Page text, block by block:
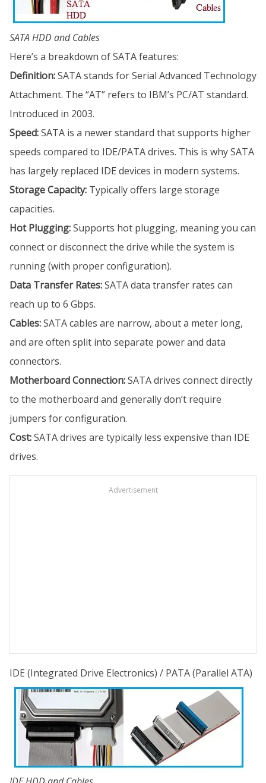
SATA HDD and Cables
Here’s a breakdown of SATA features:
Definition:SATA stands for Serial Advanced Technology
Attachment. The “AT” refers to IBM’s PC/AT standard.
Introduced in 2003.
Speed:SATA is a newer standard that supports higher
speeds compared to IDE/PATA drives. This is why SATA
has largely replaced IDE devices in modern systems.
Storage Capacity: Typically offers large storage
capacities.
Hot Plugging:Supports hot plugging, meaning you can
connect or disconnect the drive while the system is
running (with proper configuration).
Data Transfer Rates:SATA data transfer rates can
reach up to 6 Gbps.
Cables:SATA cables are narrow, about a meter long,
and are often split into separate power and data
connectors.
Motherboard Connection:SATA drives connect directly
to the motherboard and generally don’t require
jumpers for configuration.
Cost:SATA drives are typically less expensive than IDE
drives.
Advertisement
IDE (Integrated Drive Electronics) / PATA (Parallel ATA)